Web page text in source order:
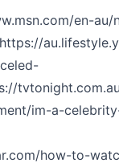
en-
https://
im-a-
how-to-